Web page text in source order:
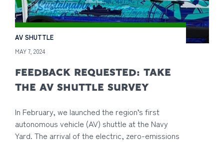
AV SHUTTLE
MAY 7, 2024
FEEDBACK REQUESTED: TAKE
THE AV SHUTTLE SURVEY
In February, we launched the region’s first
autonomous vehicle (AV) shuttle at the Navy
Yard. The arrival of the electric, zero-emissions